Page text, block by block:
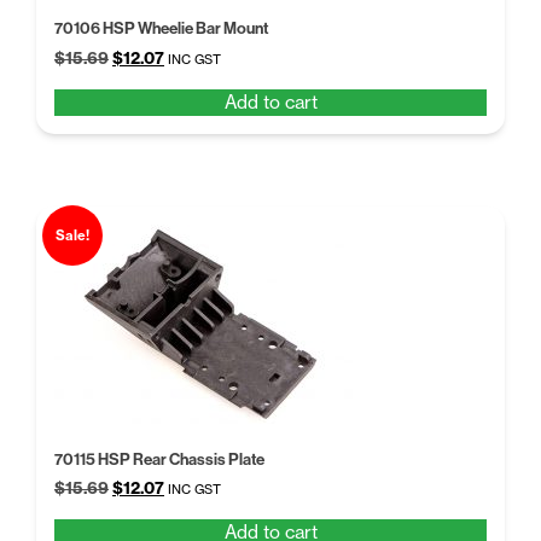
70106 HSP Wheelie Bar Mount
$15.69Original
$15.69.
$12.07Current
$12.07.
INC GST
Add to cart
Sale!
70115 HSP Rear Chassis Plate
$15.69Original
$12.07Current
INC GST
Add to cart